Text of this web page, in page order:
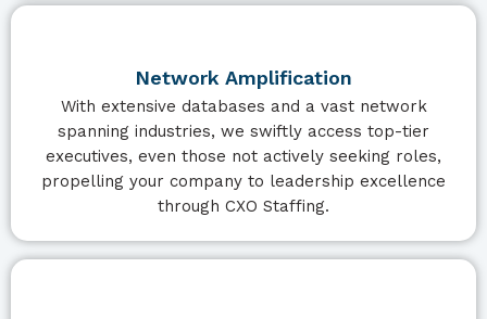
Network Amplification
With extensive databases and a vast network
spanning industries, we swiftly access top-tier
executives, even those not actively seeking roles,
propelling your company to leadership excellence
through CXO Staffing.